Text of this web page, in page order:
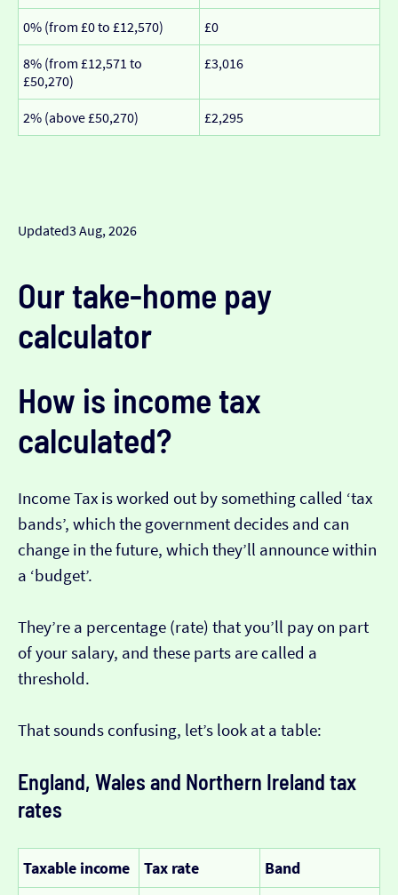
0% (from £0 to £12,570) £0
8% (from £12,571 to
£50,270)
£3,016
2% (above £50,270) £2,295
Updated3 Aug, 2026
Our take-home pay
calculator
How is income tax
calculated?
Income Tax is worked out by something called ‘tax
bands’, which the government decides and can
change in the future, which they’ll announce within
a ‘budget’.
They’re a percentage (rate) that you’ll pay on part
of your salary, and these parts are called a
threshold.
That sounds confusing, let’s look at a table:
England, Wales and Northern Ireland tax
rates
Taxable income Tax rate Band